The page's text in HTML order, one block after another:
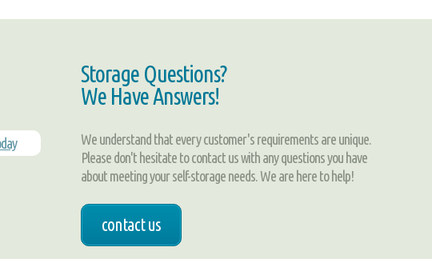
Storage Questions?
We Have Answers!
We understand that every customer's requirements are unique.
Please don't hesitate to contact us with any questions you have
about meeting your self-storage needs. We are here to help!
contact us